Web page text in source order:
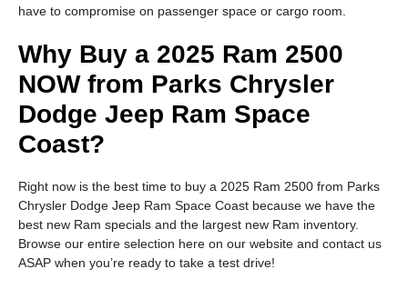
have to compromise on passenger space or cargo room.
Why Buy a 2025 Ram 2500
NOW from Parks Chrysler
Dodge Jeep Ram Space
Coast?
Right now is the best time to buy a 2025 Ram 2500 from Parks
Chrysler Dodge Jeep Ram Space Coast because we have the
best new Ram specials and the largest new Ram inventory.
Browse our entire selection here on our website and contact us
ASAP when you’re ready to take a test drive!